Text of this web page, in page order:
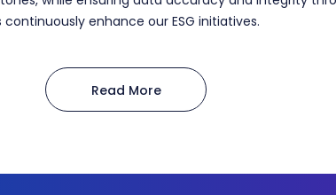
enhance our ESG initiatives.
Read More